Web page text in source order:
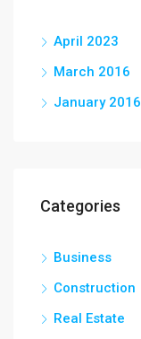
April 2023
March 2016
January 2016
Categories
Business
Construction
Real Estate